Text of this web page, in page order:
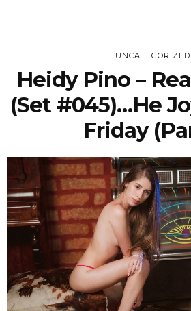
UNCATEGORIZED
Heidy Pino –
(Set #045)…he
Friday